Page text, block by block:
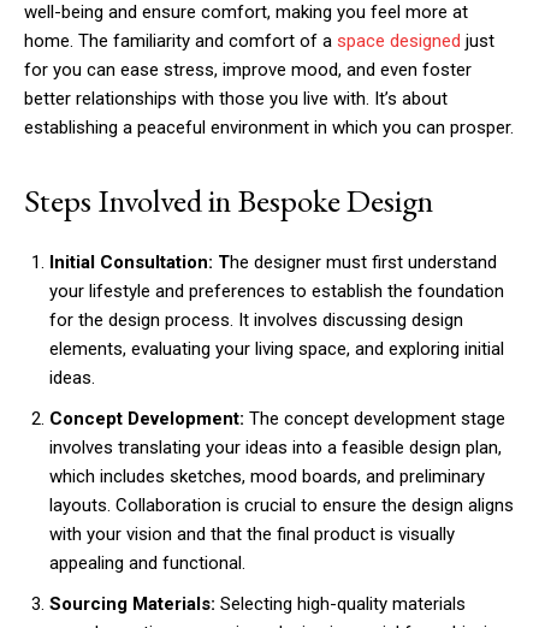
well-being and ensure comfort, making you feel more at
home. The familiarity and comfort of a space designed just
for you can ease stress, improve mood, and even foster
better relationships with those you live with. It’s about
establishing a peaceful environment in which you can prosper.
Steps Involved in Bespoke Design
Initial Consultation: The designer must first understand
your lifestyle and preferences to establish the foundation
for the design process. It involves discussing design
elements, evaluating your living space, and exploring initial
ideas.
Concept Development: The concept development stage
involves translating your ideas into a feasible design plan,
which includes sketches, mood boards, and preliminary
layouts. Collaboration is crucial to ensure the design aligns
with your vision and that the final product is visually
appealing and functional.
Sourcing Materials: Selecting high-quality materials